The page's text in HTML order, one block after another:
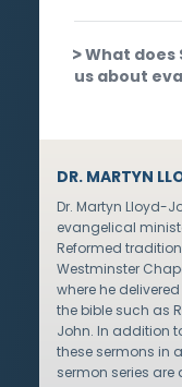
What does
us about
DR. MARTYN
Dr. Martyn Lloyd-
evangelical
Reformed
Westminster
where he
the bible such as
John. In addition
these sermons in
sermon series